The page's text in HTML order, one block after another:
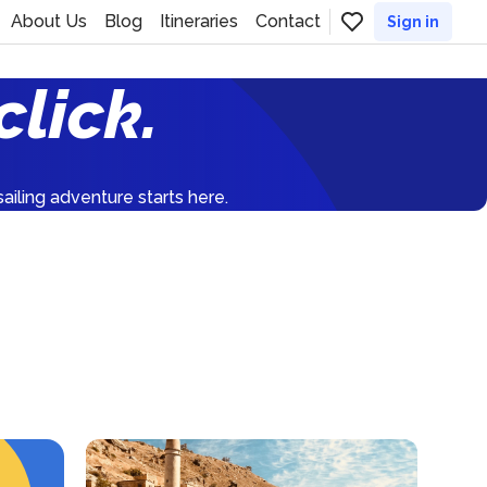
About Us Blog Itineraries Contact Sign in
adventure starts here.